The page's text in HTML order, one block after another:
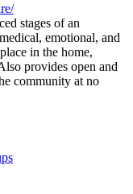
stages of an
emotional, and
in the home,
provides open and
community at no